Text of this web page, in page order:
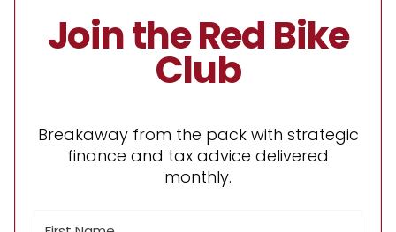
Join the Red Bike
Club
Breakaway from the pack with strategic
finance and tax advice delivered
monthly.